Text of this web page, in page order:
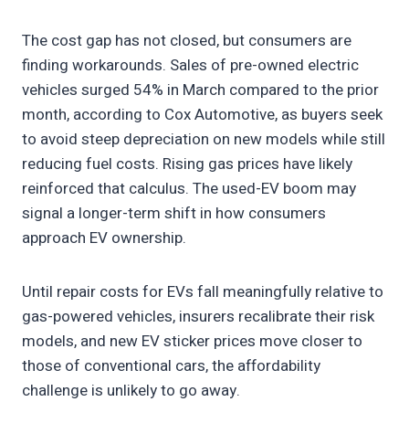
The cost gap has not closed, but consumers are
finding workarounds. Sales of pre-owned electric
vehicles surged 54% in March compared to the prior
month, according to Cox Automotive, as buyers seek
to avoid steep depreciation on new models while still
reducing fuel costs. Rising gas prices have likely
reinforced that calculus. The used-EV boom may
signal a longer-term shift in how consumers
approach EV ownership.
Until repair costs for EVs fall meaningfully relative to
gas-powered vehicles, insurers recalibrate their risk
models, and new EV sticker prices move closer to
those of conventional cars, the affordability
challenge is unlikely to go away.